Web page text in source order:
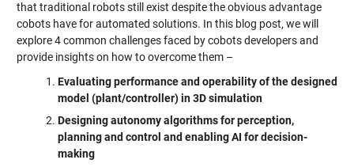
that traditional robots still exist despite the obvious advantage
cobots have for automated solutions. In this blog post, we will
explore 4 common challenges faced by cobots developers and
provide insights on how to overcome them –
Evaluating performance and operability of the designed
model (plant/controller) in 3D simulation
Designing autonomy algorithms for perception,
planning and control and enabling AI for decision-
making